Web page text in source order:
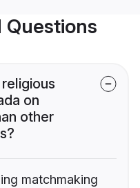
on
other
matchmaking